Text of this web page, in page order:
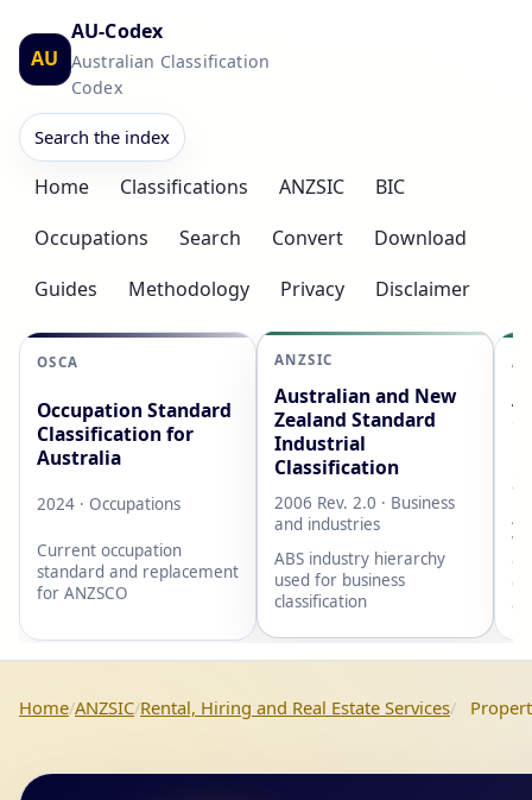
AU
AU-Codex
Australian Classification
Codex
Search the index
Home Classifications ANZSIC
BIC
Occupations
Search Convert
Download
Guides
Methodology Privacy Disclaimer
OSCA
Occupation Standard
Classification for
Australia
2024 · Occupations
Current occupation
standard and replacement
for ANZSCO
ANZSIC
Australian and New
Zealand Standard
Industrial
Classification
2006 Rev. 2.0 · Business
and industries
ABS industry hierarchy
used for business
classification
Home ANZSIC Rental, Hiring and Real Estate Services